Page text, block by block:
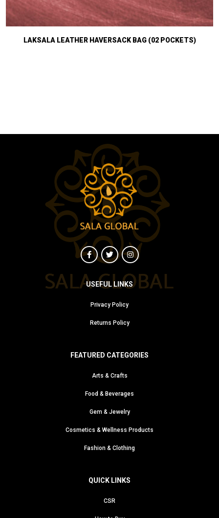
LAKSALA LEATHER HAVERSACK BAG (02 POCKETS)
USEFUL LINKS
Privacy Policy
Returns Policy
FEATURED CATEGORIES
Arts & Crafts
Food & Beverages
Gem & Jewelry
Cosmetics & Wellness Products
Fashion & Clothing
QUICK LINKS
CSR